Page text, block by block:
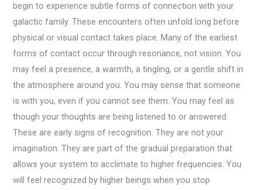
begin to experience subtle forms of connection with your
galactic family. These encounters often unfold long before
physical or visual contact takes place. Many of the earliest
forms of contact occur through resonance, not vision. You
may feel a presence, a warmth, a tingling, or a gentle shift in
the atmosphere around you. You may sense that someone
is with you, even if you cannot see them. You may feel as
though your thoughts are being listened to or answered.
These are early signs of recognition. They are not your
imagination. They are part of the gradual preparation that
allows your system to acclimate to higher frequencies. You
will feel recognized by higher beings when you stop